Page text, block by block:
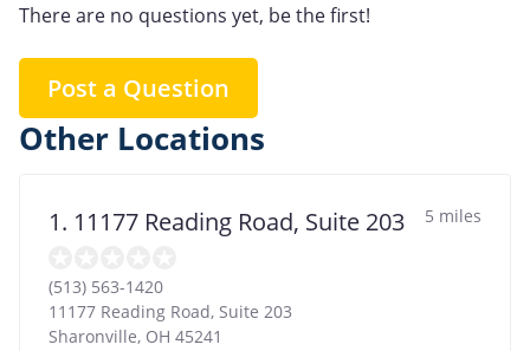
There are no questions yet, be the first!
Post a Question
Other Locations
1. 11177 Reading Road, Suite 203 5 miles
(513) 563-1420
11177 Reading Road, Suite 203
Sharonville, OH 45241